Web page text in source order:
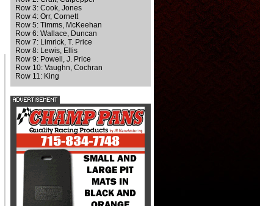
Row 3: Cook, Jones
Row 4: Orr, Cornett
Row 5: Timms, McKeehan
Row 6: Wallace, Duncan
Row 7: Limrick, T. Price
Row 8: Lewis, Ellis
Row 9: Powell, J. Price
Row 10: Vaughn, Cochran
Row 11: King